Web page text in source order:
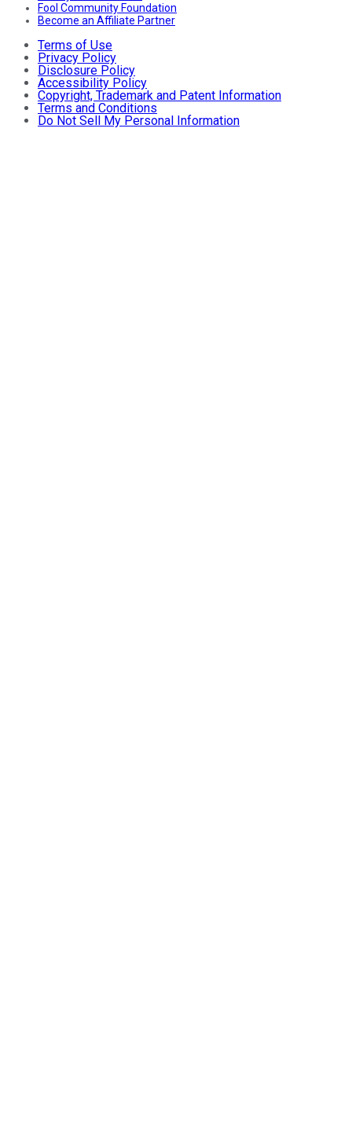
Fool Community Foundation
Become an Affiliate Partner
Terms of Use
Privacy Policy
Disclosure Policy
Accessibility Policy
Copyright, Trademark and Patent Information
Terms and Conditions
Do Not Sell My Personal Information